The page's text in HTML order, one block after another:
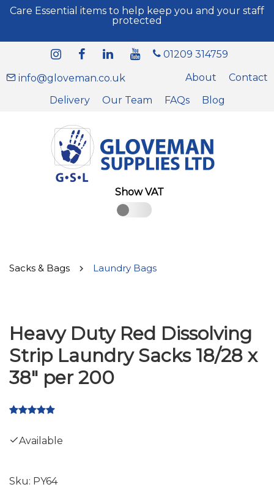
Care Essential items to help keep you and your staff
protected
01209 314759
info@gloveman.co.uk About
Contact
Delivery
Our Team FAQs Blog
Show VAT
Sacks & Bags Laundry Bags
Heavy Duty Red Dissolving
Strip Laundry Sacks 18/28 x
38" per 200
Available
Sku: PY64